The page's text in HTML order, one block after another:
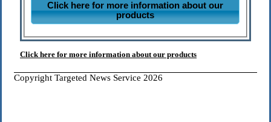
Click here for more information about our
products
Click here for more information about our products
Copyright Targeted News Service 2026